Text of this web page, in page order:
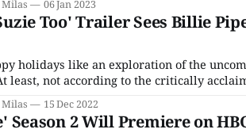
Milas 06 Jan 2023
Too' Trailer Sees Billie
holidays like an exploration of the
least, not according to the critically
and aims to further explore its titular
to remake her
Milas 15 Dec 2022
Season 2 Will Premiere on